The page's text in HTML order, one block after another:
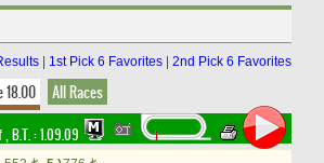
1st Pick 6 Favorites 2nd Pick 6 Favorites
18.00 All Races
,B.T. :1.09.09